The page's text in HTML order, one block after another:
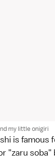
my little onigiri
is famous
"zaru soba"